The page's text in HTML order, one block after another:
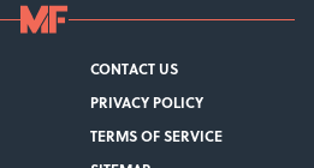
CONTACT US
PRIVACY POLICY
TERMS OF SERVICE